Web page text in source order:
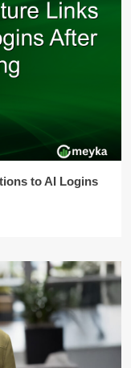
to AI Logins